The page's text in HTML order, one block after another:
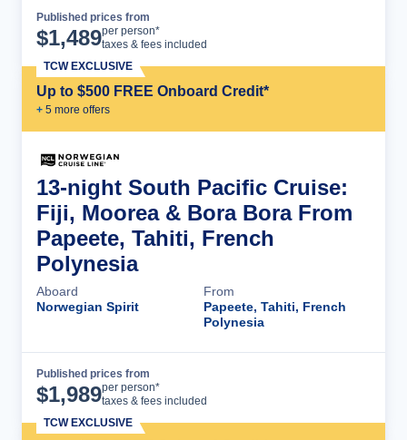
Published prices from
$1,489per person*
taxes & fees included
Up to $500 FREE Onboard Credit*
+ 5 more offers
TCW EXCLUSIVE
13-night South Pacific Cruise:
Fiji, Moorea & Bora Bora From
Papeete, Tahiti, French
Polynesia
Aboard
Norwegian Spirit
From
Papeete, Tahiti, French
Polynesia
Published prices from
$1,989per person*
taxes & fees included
TCW EXCLUSIVE